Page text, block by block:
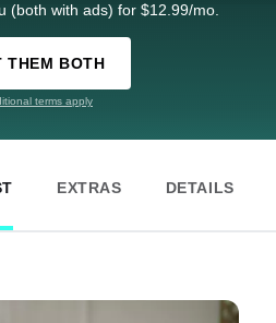
(both with ads) for $12.99/mo.
THEM BOTH
terms apply
EXTRAS DETAILS